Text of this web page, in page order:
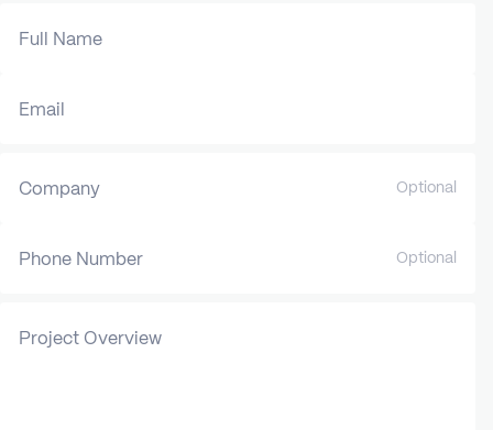
Full Name
Email
Company Optional
Phone Number Optional
Project Overview